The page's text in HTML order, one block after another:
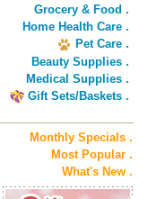
Grocery & Food .
Home Health Care .
Pet Care .
Beauty Supplies .
Medical Supplies .
Gift Sets/Baskets .
Monthly Specials .
Most Popular .
What's New .